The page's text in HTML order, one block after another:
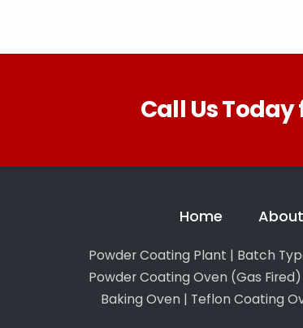
Call Us
Home
Powder Coating Plant | Batch
Powder Coating Oven (Gas Fired)
Baking Oven | Teflon Coating